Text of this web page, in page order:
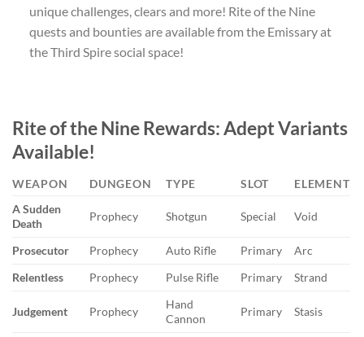
unique challenges, clears and more! Rite of the Nine
quests and bounties are available from the Emissary at
the Third Spire social space!
Rite of the NineRewards: Adept Variants
Available!
WEAPON DUNGEON TYPE SLOT
ELEMENT
A Sudden
Death
Prophecy Shotgun Special Void
Prosecutor Prophecy Auto Rifle Primary
Arc
Relentless
Prophecy Pulse Rifle Primary Strand
Judgement Prophecy
Hand
Cannon
Primary Stasis